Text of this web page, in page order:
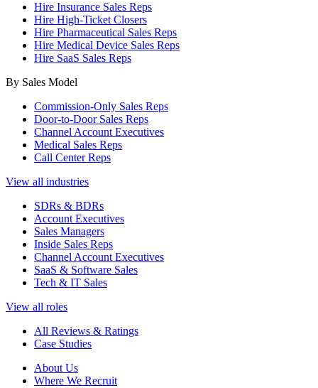
Hire Insurance Sales Reps
Hire High-Ticket Closers
Hire Pharmaceutical Sales Reps
Hire Medical Device Sales Reps
Hire SaaS Sales Reps
By Sales Model
Commission-Only Sales Reps
Door-to-Door Sales Reps
Channel Account Executives
Medical Sales Reps
Call Center Reps
View all industries
SDRs & BDRs
Account Executives
Sales Managers
Inside Sales Reps
Channel Account Executives
SaaS & Software Sales
Tech & IT Sales
View all roles
All Reviews & Ratings
Case Studies
About Us
Where We Recruit